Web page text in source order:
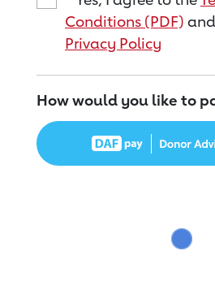
Conditions (PDF) and
Privacy Policy
How would you like to